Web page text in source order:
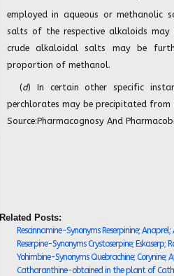
employed in aqueous or methanolic
salts of the respective alkaloids
crude alkaloidal salts may be
proportion of methanol.
(d) In certain other specific
perchlorates may be precipitated
Source:Pharmacognosy And
Related Posts:
Rescinnamine-Synonyms Reserpinine;
Reserpine-Synonyms Crystoserpine; Eskaserp;
Yohimbine-Synonyms Quebrachine; Corynine;
Catharanthine-obtained in the plant of